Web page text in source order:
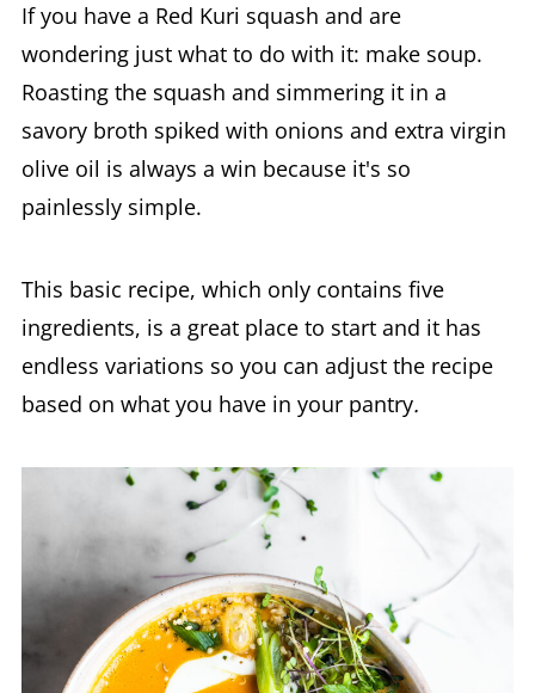
If you have a Red Kuri squash and are
wondering just what to do with it: make soup.
Roasting the squash and simmering it in a
savory broth spiked with onions and extra virgin
olive oil is always a win because it's so
painlessly simple.
This basic recipe, which only contains five
ingredients, is a great place to start and it has
endless variations so you can adjust the recipe
based on what you have in your pantry.